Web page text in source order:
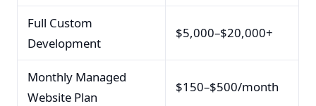
Full Custom
Development
$5,000–$20,000+
Monthly Managed
Website Plan
$150–$500/month